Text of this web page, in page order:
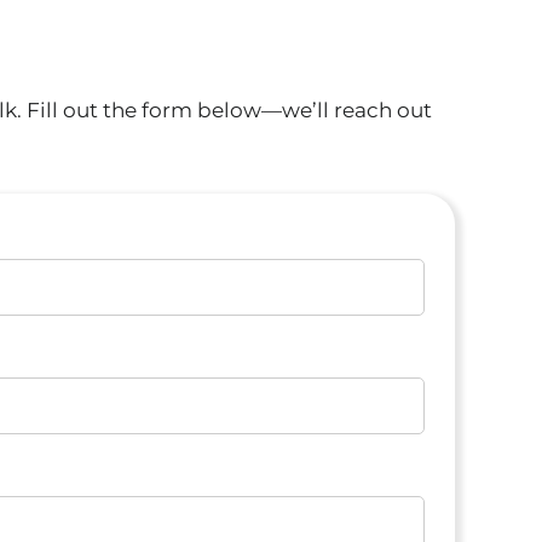
Fill out the form below—we’ll reach out